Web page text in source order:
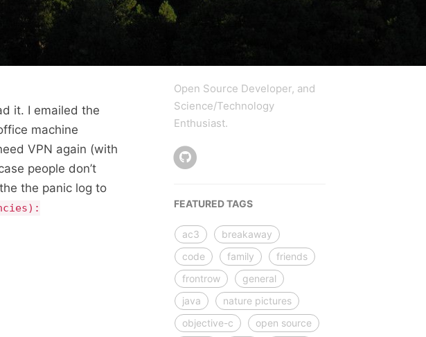
it. I emailed the
machine
VPN again (with
people don’t
the panic log to
Open Source Developer, and
Science/Technology
Enthusiast.
FEATURED TAGS
ac3
breakaway
code
family
friends
frontrow
general
java
nature pictures
objective-c
open source